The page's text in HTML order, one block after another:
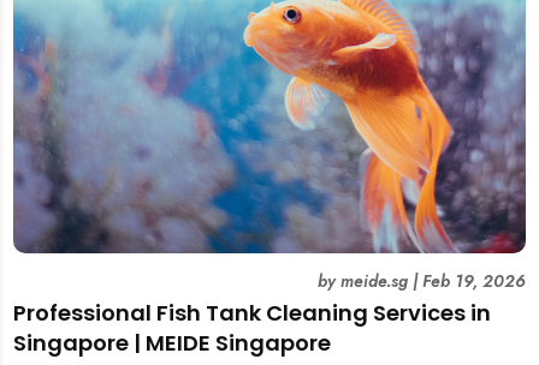
Professional Fish Tank Cleaning Services in
Singapore | MEIDE Singapore
bymeide.sg|Feb 19, 2026